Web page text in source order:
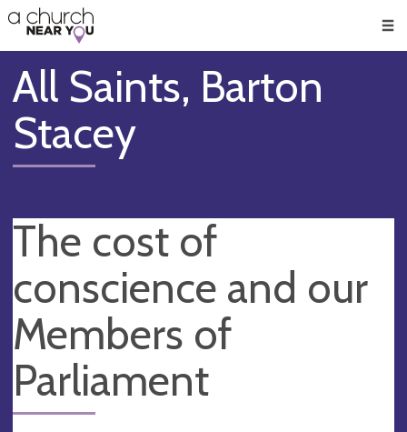
👏
😇
❤️
🥧
👋
All Saints, Barton
Stacey
The cost of
conscience and our
Members of
Parliament